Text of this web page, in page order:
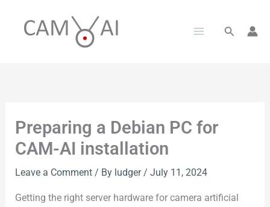
Search
Preparing a Debian PC for
CAM-AI installation
Leave a Comment / By ludger/July 11, 2024
Getting the right server hardware for camera artificial